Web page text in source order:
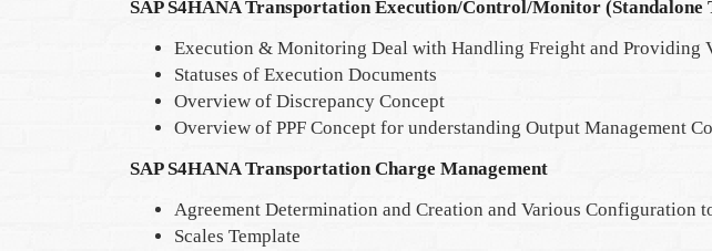
SAP S4HANA Transportation Execution/Control/Monitor (Standalone
Execution & Monitoring Deal with Handling Freight and Providing
Statuses of Execution Documents
Overview of Discrepancy Concept
Overview of PPF Concept for understanding Output Management
SAP S4HANA Transportation Charge Management
Agreement Determination and Creation and Various Configuration
Scales Template